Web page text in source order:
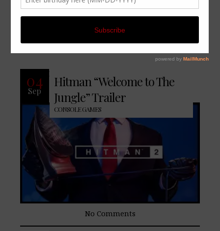
CONTINUE READING
No Comments
04
Sep
Hitman “Welcome to The
Jungle” Trailer
CONSOLE GAMES
READ MORE
No Comments